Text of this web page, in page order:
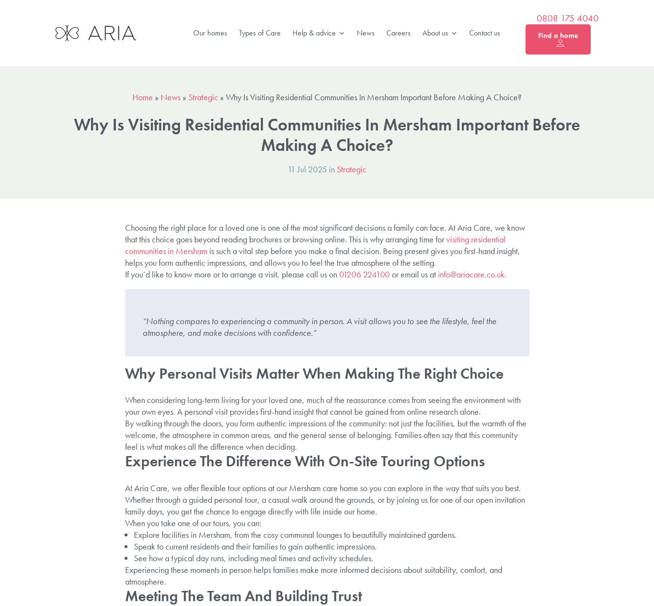
Our homes Types of Care Help & advice News Careers About us Contact us
0808 175 4040
Find a home
Home » News » Strategic » Why Is Visiting Residential Communities In Mersham Important Before Making A Choice?
Why Is Visiting Residential Communities In Mersham Important Before
Making A Choice?
11 Jul 2025 in Strategic
Choosing the right place for a loved one is one of the most significant decisions a family can face. At Aria Care, we know
that this choice goes beyond reading brochures or browsing online. This is why arranging time forvisiting residential
communities in Mersham is such a vital step before you make a final decision. Being present gives you first-hand insight,
helps you form authentic impressions, and allows you to feel the true atmosphere of the setting.
If you’d like to know more or to arrange a visit, please call us on01206 224100or email us at info@ariacare.co.uk.
“Nothing compares to experiencing a community in person. A visit allows you to see the lifestyle, feel the
atmosphere, and make decisions with confidence.”
Why Personal Visits Matter When Making The Right Choice
When considering long-term living for your loved one, much of the reassurance comes from seeing the environment with
your own eyes. A personal visit provides first-hand insight that cannot be gained from online research alone.
By walking through the doors, you form authentic impressions of the community: not just the facilities, but the warmth of the
welcome, the atmosphere in common areas, and the general sense of belonging. Families often say that this community
feel is what makes all the difference when deciding.
Experience The Difference With On-Site Touring Options
At Aria Care, we offer flexible tour options at our Mersham care home so you can explore in the way that suits you best.
Whether through a guided personal tour, a casual walk around the grounds, or by joining us for one of our open invitation
family days, you get the chance to engage directly with life inside our home.
When you take one of our tours, you can:
Explore facilities in Mersham, from the cosy communal lounges to beautifully maintained gardens.
Speak to current residents and their families to gain authentic impressions.
See how a typical day runs, including meal times and activity schedules.
Experiencing these moments in person helps families make more informed decisions about suitability, comfort, and
atmosphere.
Meeting The Team And Building Trust